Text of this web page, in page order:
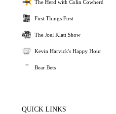
The Herd with Colin Cowherd
First Things First
The Joel Klatt Show
Kevin Harvick's Happy Hour
Bear Bets
QUICK LINKS